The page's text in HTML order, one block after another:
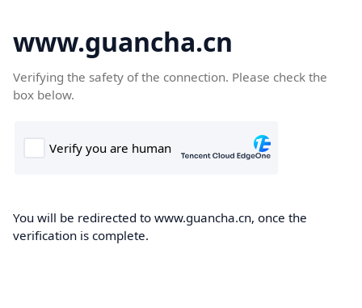
www.guancha.cn
Verifying the safety of the connection. Please check the
box below.
You will be redirected to www.guancha.cn, once the
verification is complete.